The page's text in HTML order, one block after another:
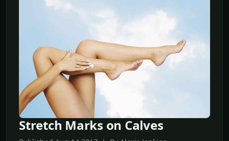
Stretch Marks on Calves